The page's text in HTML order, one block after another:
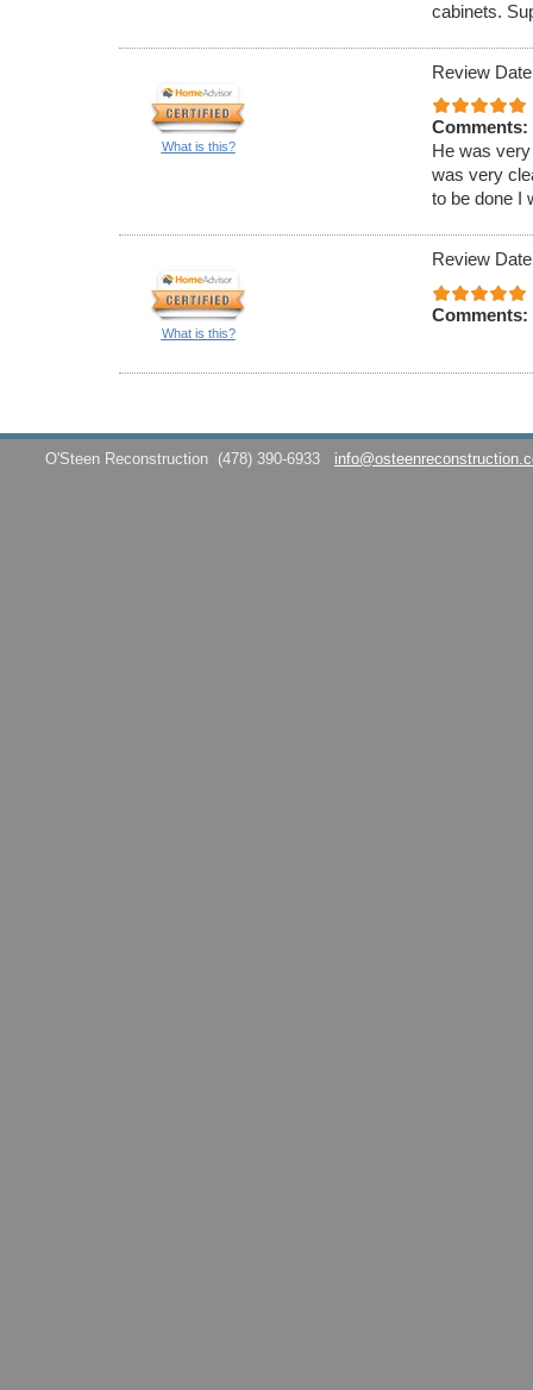
cabinets.
What is this?
Review
Comments:
He was
was very
to be done I
What is this?
Review
Comments:
O'Steen Reconstruction (478) 390-6933